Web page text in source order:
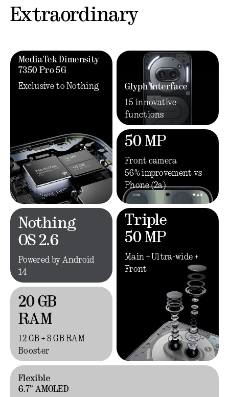
Extraordinary
MediaTek Dimensity
7350 Pro 5G
Exclusive to Nothing
Nothing
OS 2.6
Powered by Android
14
50 MP
Front camera
56% improvement vs
Phone (2a)
Triple
50 MP
Main + Ultra-wide +
Front
Flexible
6.7" AMOLED
Glyph Interface
15 innovative
functions
20 GB
RAM
12 GB + 8 GB RAM
Booster